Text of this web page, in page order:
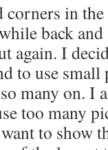
in
back
again. I
to use small
many on. I
too many
to show